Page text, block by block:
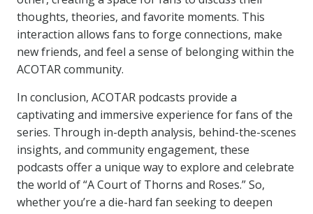
thoughts, theories, and favorite moments. This
interaction allows fans to forge connections, make
new friends, and feel a sense of belonging within the
ACOTAR community.
In conclusion, ACOTAR podcasts provide a
captivating and immersive experience for fans of the
series. Through in-depth analysis, behind-the-scenes
insights, and community engagement, these
podcasts offer a unique way to explore and celebrate
the world of “A Court of Thorns and Roses.” So,
whether you’re a die-hard fan seeking to deepen